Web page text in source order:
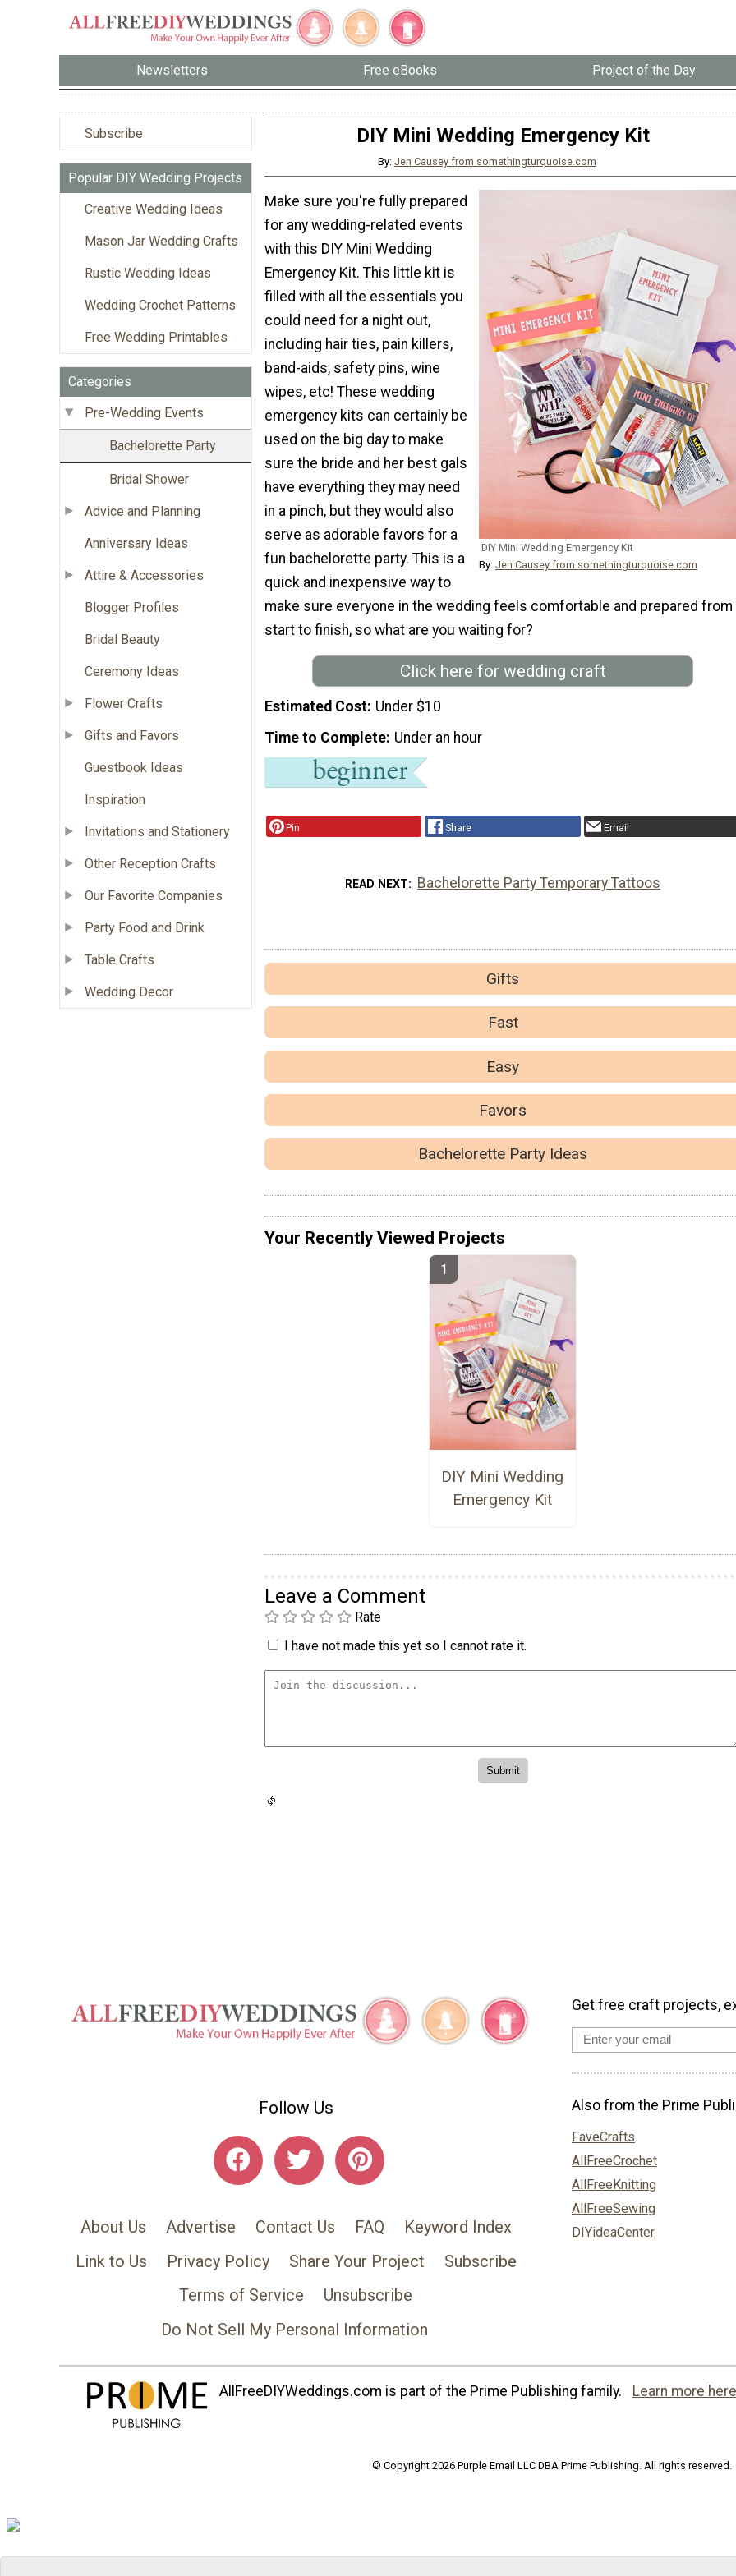
Newsletters Free eBooks Project of the Day
Subscribe
Popular DIY Wedding Projects
Creative Wedding Ideas
Mason Jar Wedding Crafts
Rustic Wedding Ideas
Wedding Crochet Patterns
Free Wedding Printables
Categories
Pre-Wedding Events
Bachelorette Party
Bridal Shower
Advice and Planning
Anniversary Ideas
Attire & Accessories
Blogger Profiles
Bridal Beauty
Ceremony Ideas
Flower Crafts
Gifts and Favors
Guestbook Ideas
Inspiration
Invitations and Stationery
Other Reception Crafts
Our Favorite Companies
Party Food and Drink
Table Crafts
Wedding Decor
DIY Mini Wedding Emergency Kit
By: Jen Causey from somethingturquoise.com
DIY Mini Wedding Emergency Kit
By: Jen Causey from somethingturquoise.com
Make sure you're fully prepared
for any wedding-related events
with this DIY Mini Wedding
Emergency Kit. This little kit is
filled with all the essentials you
could need for a night out,
including hair ties, pain killers,
band-aids, safety pins, wine
wipes, etc! These wedding
emergency kits can certainly be
used on the big day to make
sure the bride and her best gals
have everything they may need
in a pinch, but they would also
serve as adorable favors for a
fun bachelorette party. This is a
quick and inexpensive way to
make sure everyone in the wedding feels comfortable and prepared from
start to finish, so what are you waiting for?
Click here for wedding craft
Estimated Cost Under $10
Time to Complete Under an hour
Pin Share Email
READ NEXT Bachelorette Party Temporary Tattoos
Gifts
Fast
Easy
Favors
Bachelorette Party Ideas
Your Recently Viewed Projects
DIY Mini Wedding
Emergency Kit
Leave a Comment
Rate
I have not made this yet so I cannot rate it.
Follow Us
About Us Advertise Contact Us FAQ
Keyword Index
Link to Us
Privacy Policy Share Your Project
Subscribe
Terms of Service
Unsubscribe
Do Not Sell My Personal Information
Get free craft projects,
Also from the Prime
FaveCrafts
AllFreeCrochet
AllFreeKnitting
AllFreeSewing
DIYideaCenter
AllFreeDIYWeddings.com is part of the Prime Publishing family. Learn more
© Copyright 2026 Purple Email LLC DBA Prime Publishing. All rights reserved.